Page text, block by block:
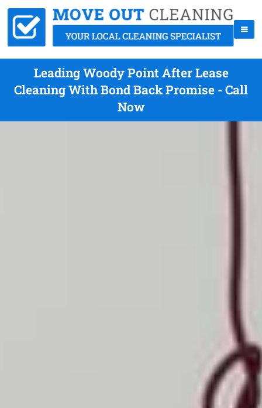
Leading Woody Point After Lease
Cleaning With Bond Back Promise - Call
Now